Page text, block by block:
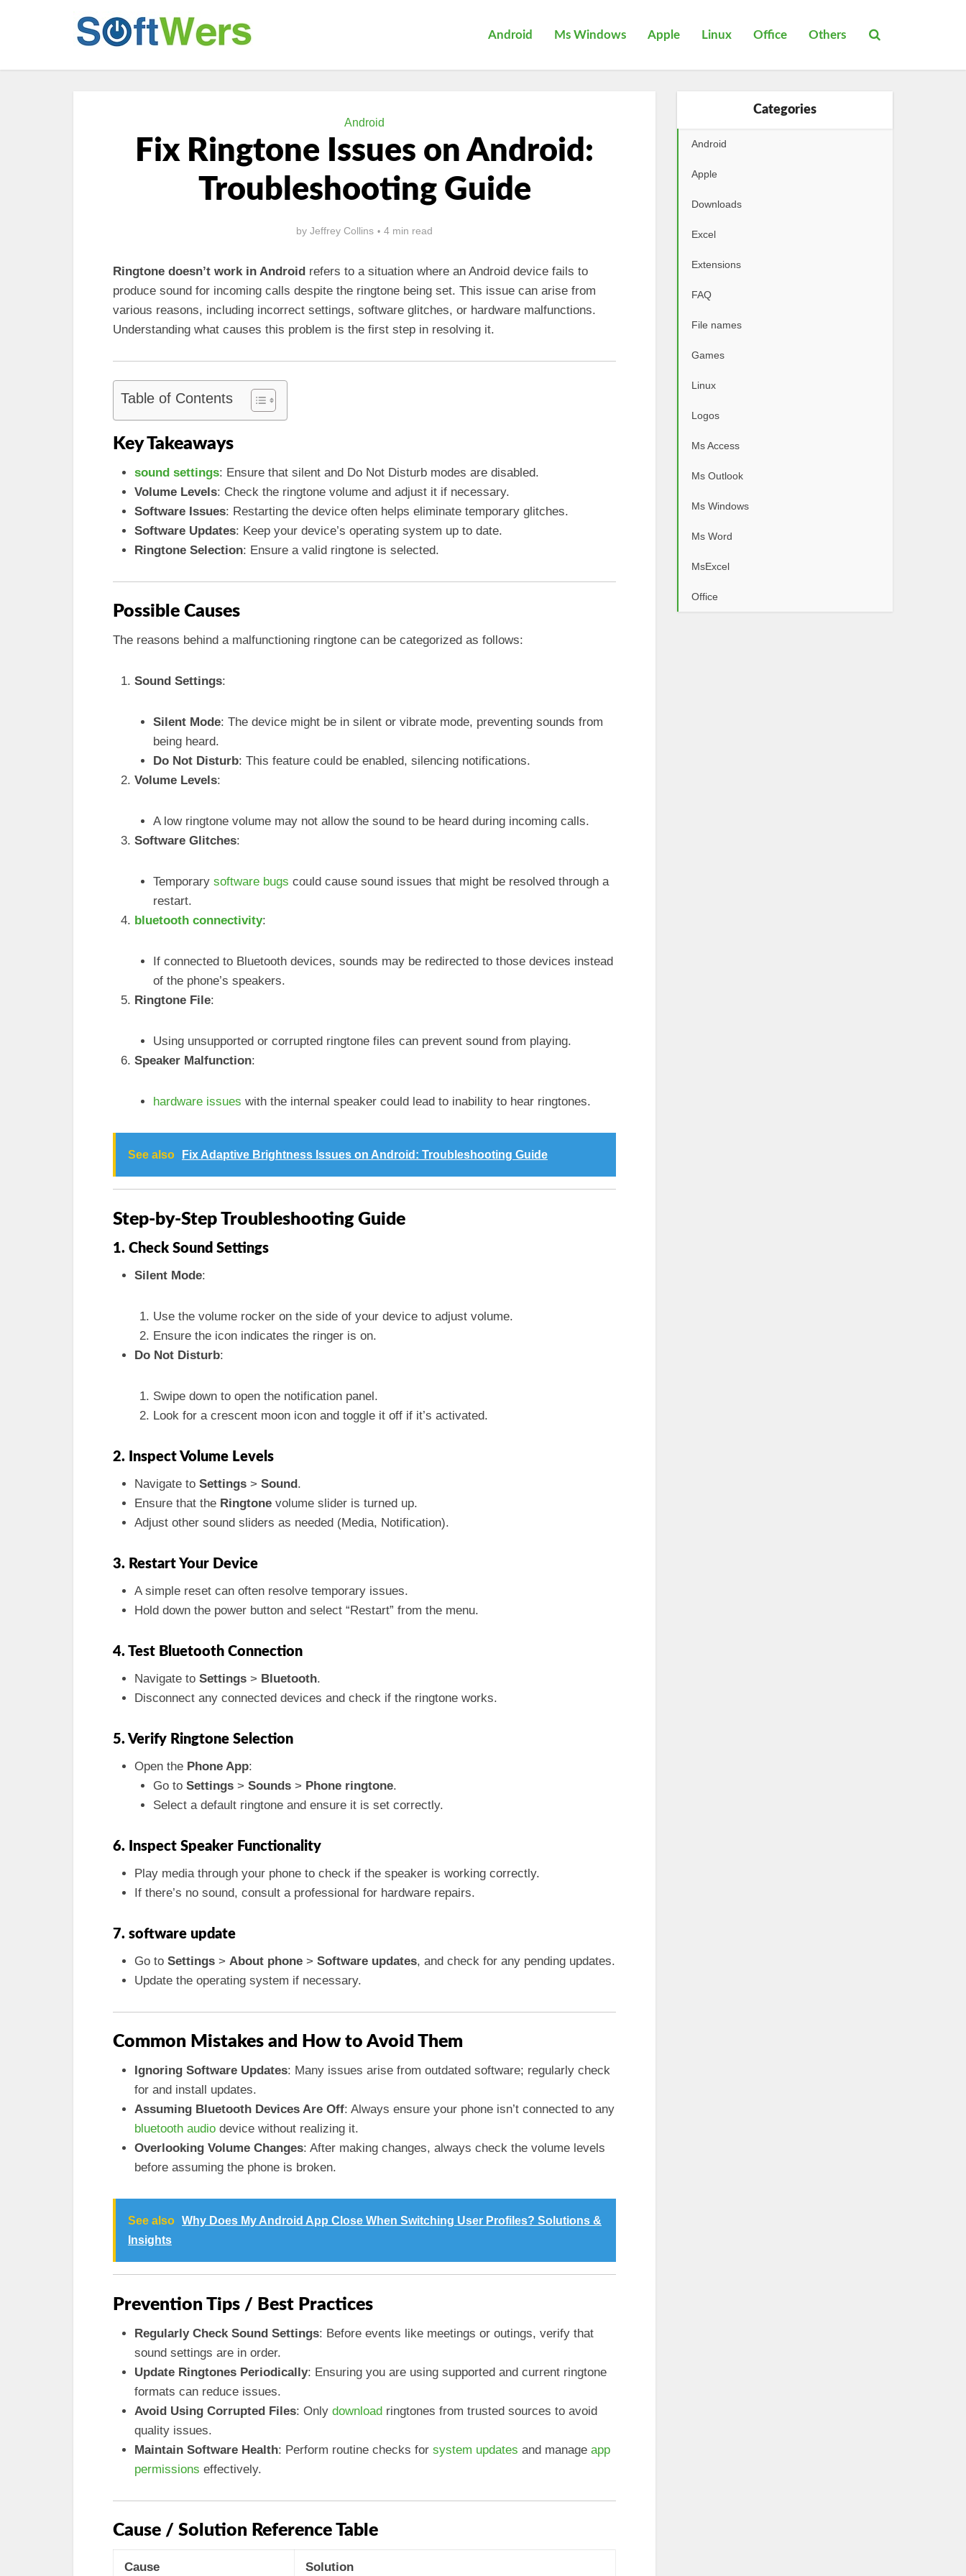
Android Ms Windows Apple Linux Office Others
Android
Fix Ringtone Issues on Android:
Troubleshooting Guide
by Jeffrey Collins 4 min read
Ringtone doesn’t work in Android refers to a situation where an Android device fails to
produce sound for incoming calls despite the ringtone being set. This issue can arise from
various reasons, including incorrect settings, software glitches, or hardware malfunctions.
Understanding what causes this problem is the first step in resolving it.
Table of Contents
Key Takeaways
sound settings: Ensure that silent and Do Not Disturb modes are disabled.
Volume Levels: Check the ringtone volume and adjust it if necessary.
Software Issues: Restarting the device often helps eliminate temporary glitches.
Software Updates: Keep your device’s operating system up to date.
Ringtone Selection: Ensure a valid ringtone is selected.
Possible Causes
The reasons behind a malfunctioning ringtone can be categorized as follows:
Sound Settings:
Silent Mode: The device might be in silent or vibrate mode, preventing sounds from
being heard.
Do Not Disturb: This feature could be enabled, silencing notifications.
Volume Levels:
A low ringtone volume may not allow the sound to be heard during incoming calls.
Software Glitches:
Temporary software bugs could cause sound issues that might be resolved through a
restart.
bluetooth connectivity:
If connected to Bluetooth devices, sounds may be redirected to those devices instead
of the phone’s speakers.
Ringtone File:
Using unsupported or corrupted ringtone files can prevent sound from playing.
Speaker Malfunction:
hardware issues with the internal speaker could lead to inability to hear ringtones.
See also Fix Adaptive Brightness Issues on Android: Troubleshooting Guide
Step-by-Step Troubleshooting Guide
1. Check Sound Settings
Silent Mode:
Use the volume rocker on the side of your device to adjust volume.
Ensure the icon indicates the ringer is on.
Do Not Disturb:
Swipe down to open the notification panel.
Look for a crescent moon icon and toggle it off if it’s activated.
2. Inspect Volume Levels
Navigate to Settings > Sound.
Ensure that the Ringtone volume slider is turned up.
Adjust other sound sliders as needed (Media, Notification).
3. Restart Your Device
A simple reset can often resolve temporary issues.
Hold down the power button and select “Restart” from the menu.
4. Test Bluetooth Connection
Navigate to Settings > Bluetooth.
Disconnect any connected devices and check if the ringtone works.
5. Verify Ringtone Selection
Open the Phone App:
Go to Settings> Sounds> Phone ringtone.
Select a default ringtone and ensure it is set correctly.
6. Inspect Speaker Functionality
Play media through your phone to check if the speaker is working correctly.
If there’s no sound, consult a professional for hardware repairs.
7. software update
Go to Settings > About phone > Software updates, and check for any pending updates.
Update the operating system if necessary.
Common Mistakes and How to Avoid Them
Ignoring Software Updates: Many issues arise from outdated software; regularly check
for and install updates.
Assuming Bluetooth Devices Are Off: Always ensure your phone isn’t connected to any
bluetooth audio device without realizing it.
Overlooking Volume Changes: After making changes, always check the volume levels
before assuming the phone is broken.
See also Why Does My Android App Close When Switching User Profiles? Solutions &
Insights
Prevention Tips / Best Practices
Regularly Check Sound Settings: Before events like meetings or outings, verify that
sound settings are in order.
Update Ringtones Periodically: Ensuring you are using supported and current ringtone
formats can reduce issues.
Avoid Using Corrupted Files: Only download ringtones from trusted sources to avoid
quality issues.
Maintain Software Health: Perform routine checks for system updates and manage app
permissions effectively.
Cause / Solution Reference Table
Cause Solution
Categories
Android
Apple
Downloads
Excel
Extensions
FAQ
File names
Games
Linux
Logos
Ms Access
Ms Outlook
Ms Windows
Ms Word
MsExcel
Office